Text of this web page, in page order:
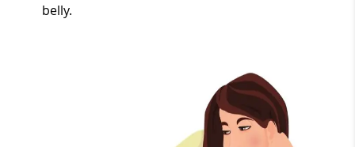
belly.